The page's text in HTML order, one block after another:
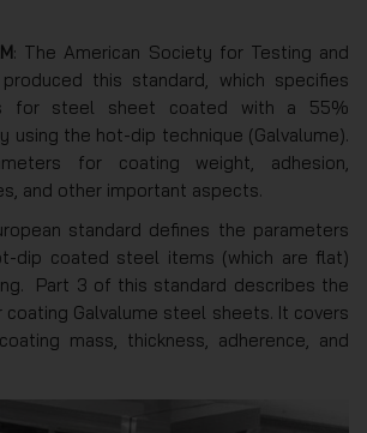
: The American Society for Testing and
this standard, which specifies
for steel sheet coated with a 55%
using the hot-dip technique (Galvalume).
for coating weight, adhesion,
and other important aspects.
standard defines the parameters
dip coated steel items (which are flat)
Part 3 of this standard describes the
Galvalume steel sheets. It covers
mass, thickness, adherence, and